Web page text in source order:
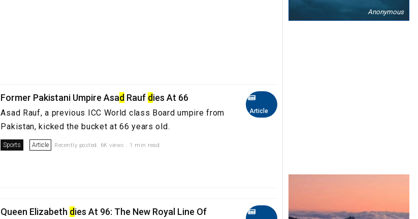
Article
Former Pakistani Umpire Asad Rauf dies At 66
Asad Rauf, a previous ICC World class Board umpire from
Pakistan, kicked the bucket at 66 years old.
Sports Article Recently posted. 6K views . 1 min read
Queen Elizabeth dies At 96: The New Royal Line Of
Anonymous